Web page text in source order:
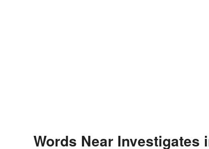
Words Near Investigates